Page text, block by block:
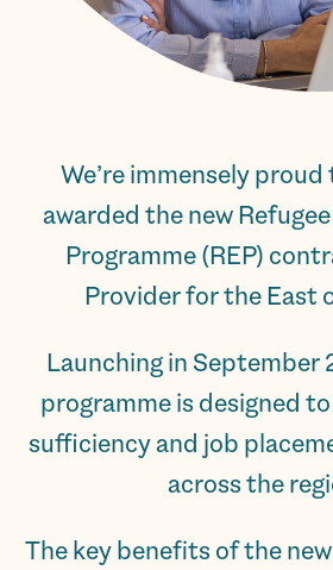
We’re immensely proud
awarded the new
Programme (REP)
Provider for the East
Launching in September
programme is designed
sufficiency and job
across the
The key benefits of the